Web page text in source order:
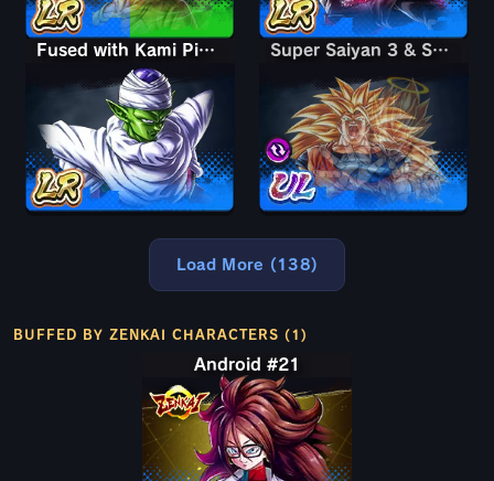
Fused with Kami Piccolo Super Saiyan 3 & Super Saiyan 2 Goku & Vegeta
Super Saiyan 3 & Super Saiyan 2 Goku & Vegeta
Load More (138)
BUFFED BY ZENKAI CHARACTERS (1)
Android #21